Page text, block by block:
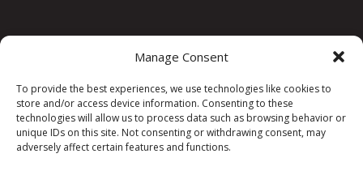
Manage Consent
To provide the best experiences, we use technologies like cookies to
store and/or access device information. Consenting to these
technologies will allow us to process data such as browsing behavior or
unique IDs on this site. Not consenting or withdrawing consent, may
adversely affect certain features and functions.
GIFT VOUCHERS